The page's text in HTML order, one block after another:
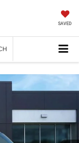
SAVED